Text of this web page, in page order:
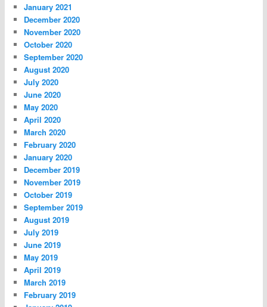
January 2021
December 2020
November 2020
October 2020
September 2020
August 2020
July 2020
June 2020
May 2020
April 2020
March 2020
February 2020
January 2020
December 2019
November 2019
October 2019
September 2019
August 2019
July 2019
June 2019
May 2019
April 2019
March 2019
February 2019